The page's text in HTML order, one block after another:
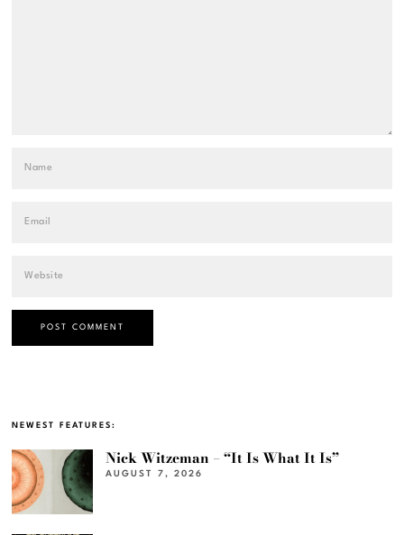
NEWEST FEATURES:
Nick Witzeman – “It Is What It Is”
AUGUST 7, 2026